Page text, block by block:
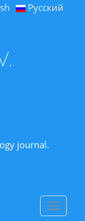
Русский
journal.
Toggle